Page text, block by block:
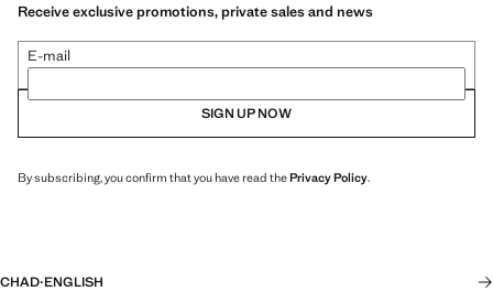
Receive exclusive promotions, private sales and news
E-mail
SIGN UP NOW
By subscribing, you confirm that you have read thePrivacy Policy.
CHAD·ENGLISH